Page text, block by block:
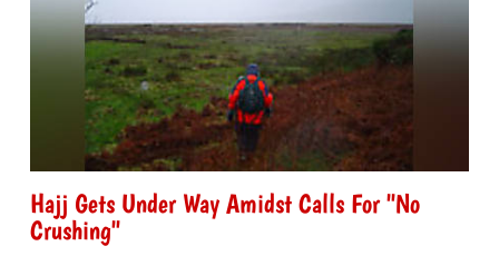
Hajj Gets Under Way Amidst Calls For "No
Crushing"